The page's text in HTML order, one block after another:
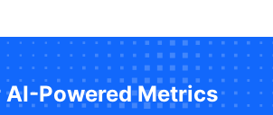
AI-Powered Metrics